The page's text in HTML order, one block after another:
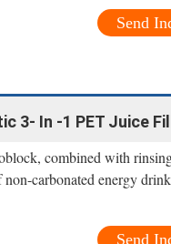
Send
3- In -1 PET Juice
combined with
carbonated energy
Send